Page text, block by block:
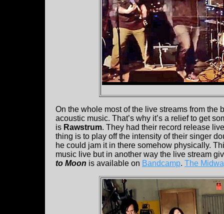
On the whole most of the live streams from
acoustic music. That’s why it’s a relief to get
is Rawstrum. They had their record release
thing is to play off the intensity of their singer
he could jam it in there somehow physically.
music live but in another way the live stream
to Moon is available on Bandcamp. The